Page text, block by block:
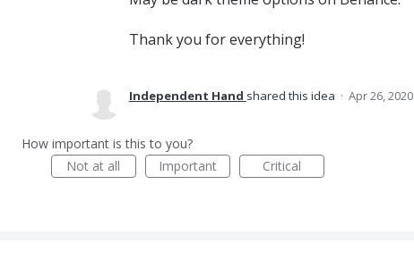
Thank you for everything!
Independent Hand shared this idea · Apr 26, 2020
How important is this to you?
Not at all
Important Critical